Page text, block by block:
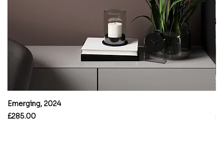
Emerging, 2024
Price
£285.00